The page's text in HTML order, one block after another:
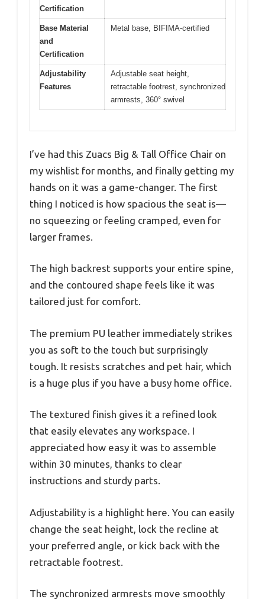
Certification
Base Material
and
Certification
Metal base, BIFIMA-certified
Adjustability
Features
Adjustable seat height,
retractable footrest, synchronized
armrests, 360° swivel
I’ve had this Zuacs Big & Tall Office Chair on
my wishlist for months, and finally getting my
hands on it was a game-changer. The first
thing I noticed is how spacious the seat is—
no squeezing or feeling cramped, even for
larger frames.
The high backrest supports your entire spine,
and the contoured shape feels like it was
tailored just for comfort.
The premium PU leather immediately strikes
you as soft to the touch but surprisingly
tough. It resists scratches and pet hair, which
is a huge plus if you have a busy home office.
The textured finish gives it a refined look
that easily elevates any workspace. I
appreciated how easy it was to assemble
within 30 minutes, thanks to clear
instructions and sturdy parts.
Adjustability is a highlight here. You can easily
change the seat height, lock the recline at
your preferred angle, or kick back with the
retractable footrest.
The synchronized armrests move smoothly